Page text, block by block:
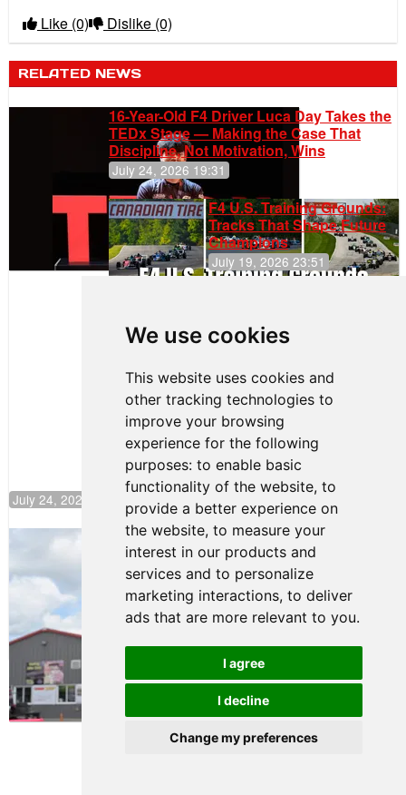
We use cookies
This website uses cookies and
other tracking technologies to
improve your browsing
experience for the following
purposes: to enable basic
functionality of the website, to
provide a better experience on
the website, to measure your
interest in our products and
services and to personalize
marketing interactions, to deliver
ads that are more relevant to you.
I agree
I decline
Change my preferences
Like (0) Dislike (0)
RELATED NEWS
16-Year-Old F4 Driver Luca Day Takes the
TEDx Stage — Making the Case That
Discipline, Not Motivation, Wins
July 24, 2026 19:31
F4 U.S. Training Grounds:
Tracks That Shape Future
Champions
July 19, 2026 23:51
Continues
Push to
Climb F4
Rankings
July 24, 2026 19:30
Gastón Irazú Takes Race 2 Win in New
Jersey
August 03, 2026 08:20
Gastón Irazú Victorious in
Race 1 at NJMP
August 02, 2026 05:36
Terms of Use
Contact Support